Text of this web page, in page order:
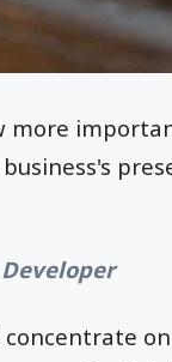
more
concentrate